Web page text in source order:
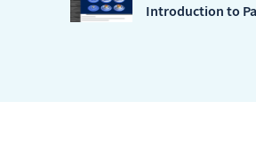
Introduction to